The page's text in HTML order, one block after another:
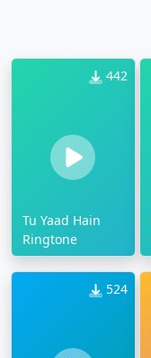
442
Tu Yaad Hain
Ringtone
524